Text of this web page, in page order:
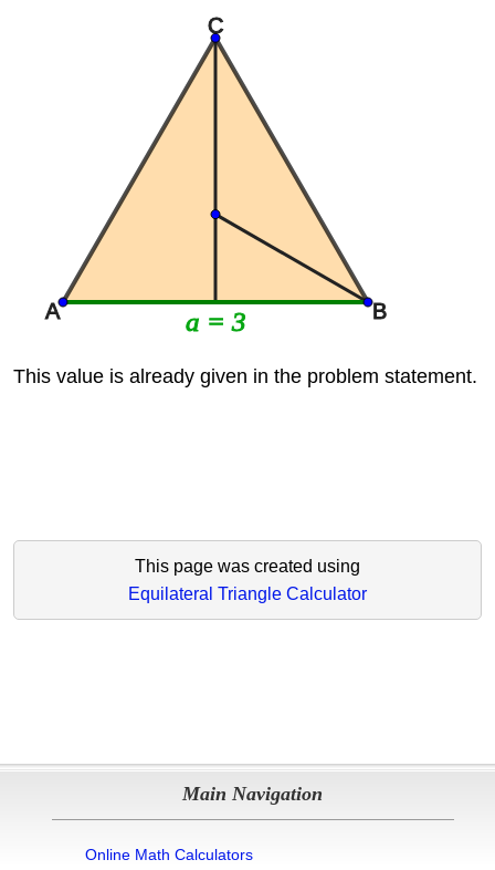
A B
C
a = 3
This value is already given in the problem statement.
This page was created using
Equilateral Triangle Calculator
Main Navigation
Online Math Calculators